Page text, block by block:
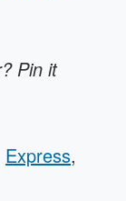
Pin it
Express,